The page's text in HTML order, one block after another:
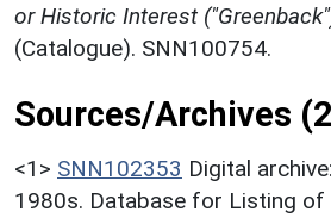
or Historic Interest
(Catalogue). SNN100754.
Sources/Archives
<1> SNN102353 Digital
1980s. Database for Listing